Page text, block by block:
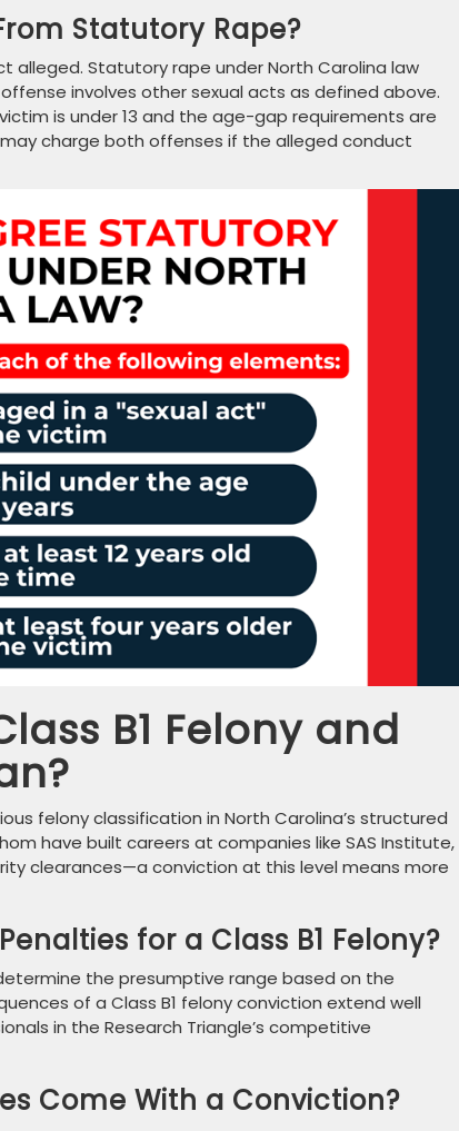
Statutory Rape?
alleged. Statutory rape under North Carolina law
involves other sexual acts as defined above.
is under 13 and the age-gap requirements are
charge both offenses if the alleged conduct
B1 Felony and
felony classification in North Carolina’s structured
have built careers at companies like SAS Institute,
clearances—a conviction at this level means more
for a Class B1 Felony?
the presumptive range based on the
of a Class B1 felony conviction extend well
in the Research Triangle’s competitive
Come With a Conviction?